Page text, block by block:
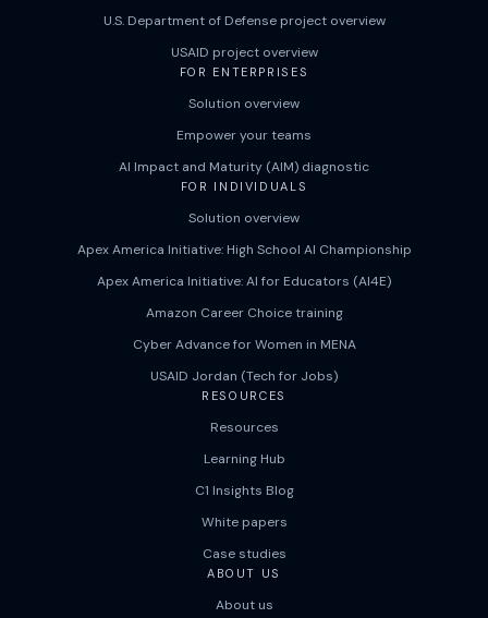
U.S. Department of Defense project overview
USAID project overview
FOR ENTERPRISES
Solution overview
Empower your teams
AI Impact and Maturity (AIM) diagnostic
FOR INDIVIDUALS
Solution overview
Apex America Initiative: High School AI Championship
Apex America Initiative: AI for Educators (AI4E)
Amazon Career Choice training
Cyber Advance for Women in MENA
USAID Jordan (Tech for Jobs)
RESOURCES
Resources
Learning Hub
C1 Insights Blog
White papers
Case studies
ABOUT US
About us